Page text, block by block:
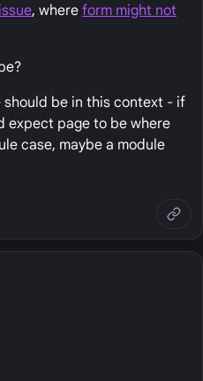
, where form might not
be in this context - if
expect page to be where
case, maybe a module